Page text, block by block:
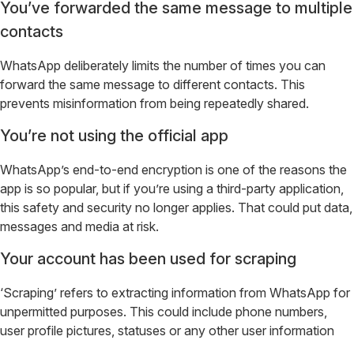
You’ve forwarded the same message to multiple
contacts
WhatsApp deliberately limits the number of times you can
forward the same message to different contacts. This
prevents misinformation from being repeatedly shared.
You’re not using the official app
WhatsApp’s end-to-end encryption is one of the reasons the
app is so popular, but if you’re using a third-party application,
this safety and security no longer applies. That could put data,
messages and media at risk.
Your account has been used for scraping
‘Scraping’ refers to extracting information from WhatsApp for
unpermitted purposes. This could include phone numbers,
user profile pictures, statuses or any other user information